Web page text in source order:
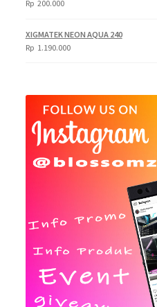
Rp 200.000
XIGMATEK NEON AQUA 240
Rp 1.190.000